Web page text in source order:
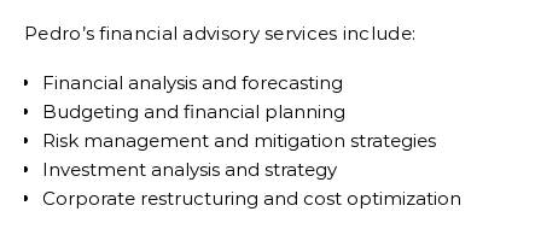
Pedro’s financial advisory services include:
Financial analysis and forecasting
Budgeting and financial planning
Risk management and mitigation strategies
Investment analysis and strategy
Corporate restructuring and cost optimization